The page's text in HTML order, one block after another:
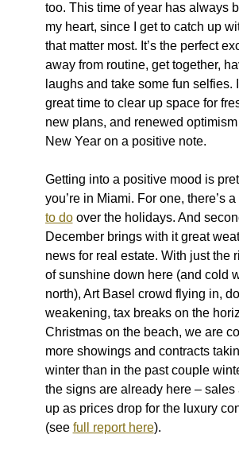
too. This time of year has always
my heart, since I get to catch up
that matter most. It’s the perfect
away from routine, get together,
laughs and take some fun selfies.
great time to clear up space for
new plans, and renewed
New Year on a positive note.
Getting into a positive mood is
you’re in Miami. For one, there’s
to doover the holidays. And
December brings with it great
news for real estate. With just the
of sunshine down here (and cold
north), Art Basel crowd flying in,
weakening, tax breaks on the
Christmas on the beach, we are
more showings and contracts
winter than in the past couple
the signs are already here – sales
up as prices drop for the luxury
(see full report here).